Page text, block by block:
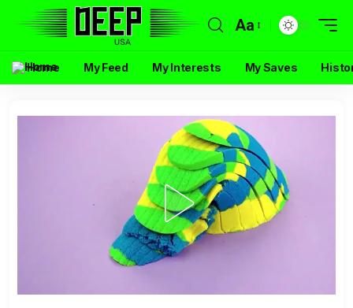
Aa
Home My Feed My Interests My Saves